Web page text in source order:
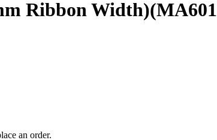
Ribbon
an order.